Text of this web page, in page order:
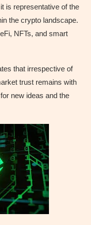
is representative of the
the crypto landscape.
NFTs, and smart
that irrespective of
trust remains with
new ideas and the